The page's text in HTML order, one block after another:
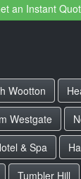
an Instant
Wootton
Westgate
& Spa
Tumbler Hill